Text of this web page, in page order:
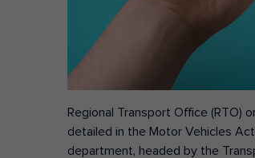
Regional Transport Office (RTO)
detailed in the Motor Vehicles
department, headed by the